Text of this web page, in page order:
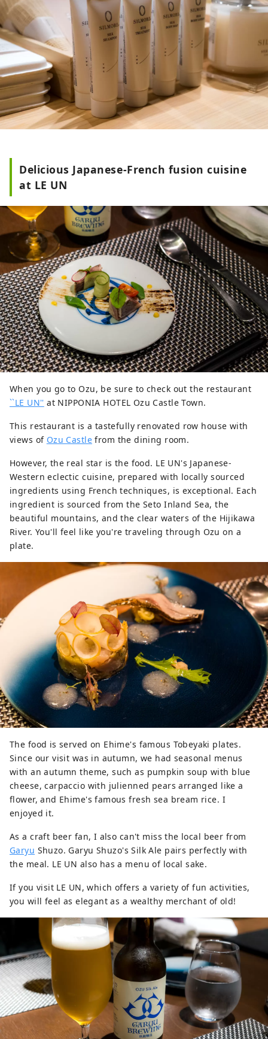
Delicious Japanese-French fusion cuisine
at LE UN
When you go to Ozu, be sure to check out the restaurant
``LE UN'' at NIPPONIA HOTEL Ozu Castle Town.
This restaurant is a tastefully renovated row house with
views of Ozu Castlefrom the dining room.
However, the real star is the food. LE UN's Japanese-
Western eclectic cuisine, prepared with locally sourced
ingredients using French techniques, is exceptional. Each
ingredient is sourced from the Seto Inland Sea, the
beautiful mountains, and the clear waters of the Hijikawa
River. You'll feel like you're traveling through Ozu on a
plate.
The food is served on Ehime's famous Tobeyaki plates.
Since our visit was in autumn, we had seasonal menus
with an autumn theme, such as pumpkin soup with blue
cheese, carpaccio with julienned pears arranged like a
flower, and Ehime's famous fresh sea bream rice. I
enjoyed it.
As a craft beer fan, I also can't miss the local beer from
Garyu Shuzo. Garyu Shuzo's Silk Ale pairs perfectly with
the meal. LE UN also has a menu of local sake.
If you visit LE UN, which offers a variety of fun activities,
you will feel as elegant as a wealthy merchant of old!